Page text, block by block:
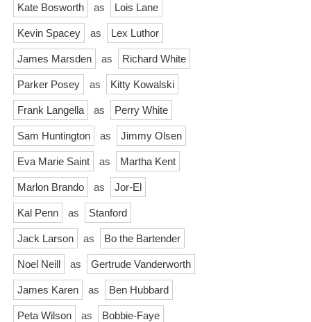
Kate Bosworth as Lois Lane
Kevin Spacey as Lex Luthor
James Marsden as Richard White
Parker Posey as Kitty Kowalski
Frank Langella as Perry White
Sam Huntington as Jimmy Olsen
Eva Marie Saint as Martha Kent
Marlon Brando as Jor-El
Kal Penn as Stanford
Jack Larson as Bo the Bartender
Noel Neill as Gertrude Vanderworth
James Karen as Ben Hubbard
Peta Wilson as Bobbie-Faye